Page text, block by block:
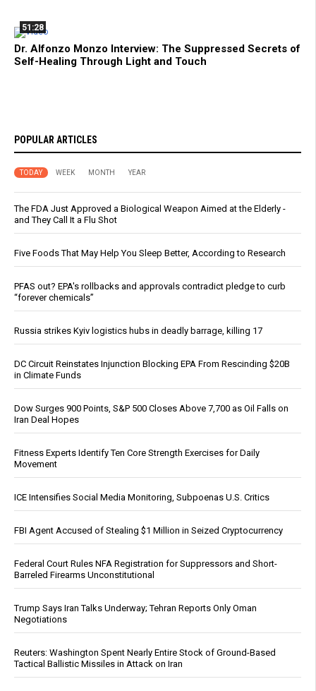
51:28
Dr. Alfonzo Monzo Interview: The Suppressed Secrets of
Self-Healing Through Light and Touch
POPULAR ARTICLES
TODAY WEEK MONTH YEAR
The FDA Just Approved a Biological Weapon Aimed at the Elderly -
and They Call It a Flu Shot
Five Foods That May Help You Sleep Better, According to Research
PFAS out? EPA's rollbacks and approvals contradict pledge to curb
“forever chemicals”
Russia strikes Kyiv logistics hubs in deadly barrage, killing 17
DC Circuit Reinstates Injunction Blocking EPA From Rescinding $20B
in Climate Funds
Dow Surges 900 Points, S&P 500 Closes Above 7,700 as Oil Falls on
Iran Deal Hopes
Fitness Experts Identify Ten Core Strength Exercises for Daily
Movement
ICE Intensifies Social Media Monitoring, Subpoenas U.S. Critics
FBI Agent Accused of Stealing $1 Million in Seized Cryptocurrency
Federal Court Rules NFA Registration for Suppressors and Short-
Barreled Firearms Unconstitutional
Trump Says Iran Talks Underway; Tehran Reports Only Oman
Negotiations
Reuters: Washington Spent Nearly Entire Stock of Ground-Based
Tactical Ballistic Missiles in Attack on Iran